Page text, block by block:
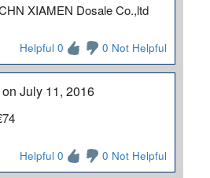
XIAMEN Dosale Co.,ltd
Helpful 0 0 Not Helpful
July 11, 2016
Helpful 0 0 Not Helpful